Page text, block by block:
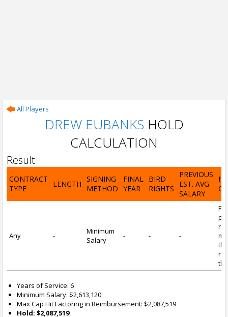
All Players
DREW EUBANKS HOLD
CALCULATION
Result
CONTRACT
TYPE
LENGTH
SIGNING
METHOD
FINAL
YEAR
BIRD
RIGHTS
PREVIOUS
EST. AVG.
SALARY
Any -
Minimum
Salary
- - -
Years of Service: 6
Minimum Salary: $2,613,120
Max Cap Hit Factoring in Reimbursement: $2,087,519
Hold: $2,087,519